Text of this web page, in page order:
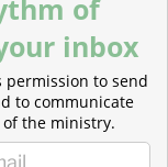
into desert
of
inbox
permission to send
to communicate
the ministry.